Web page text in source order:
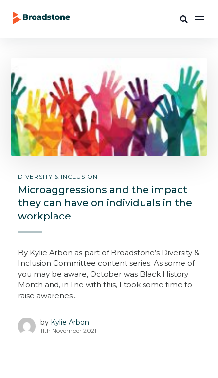
DIVERSITY & INCLUSION
Microaggressions and the impact
they can have on individuals in the
workplace
By Kylie Arbon as part of Broadstone’s Diversity &
Inclusion Committee content series. As some of
you may be aware, October was Black History
Month and, in line with this, I took some time to
raise awarenes...
by Kylie Arbon
11th November 2021